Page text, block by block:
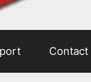
Contact